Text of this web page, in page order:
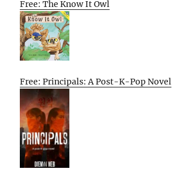
Free: The Know It Owl
Free: Principals: A Post-K-Pop Novel